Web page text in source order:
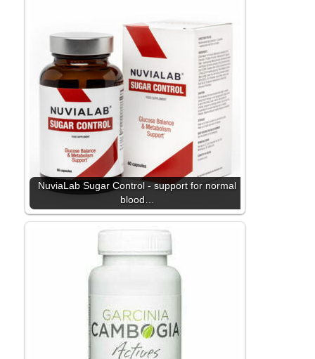
NuviaLab Sugar Control - support for normal
blood…